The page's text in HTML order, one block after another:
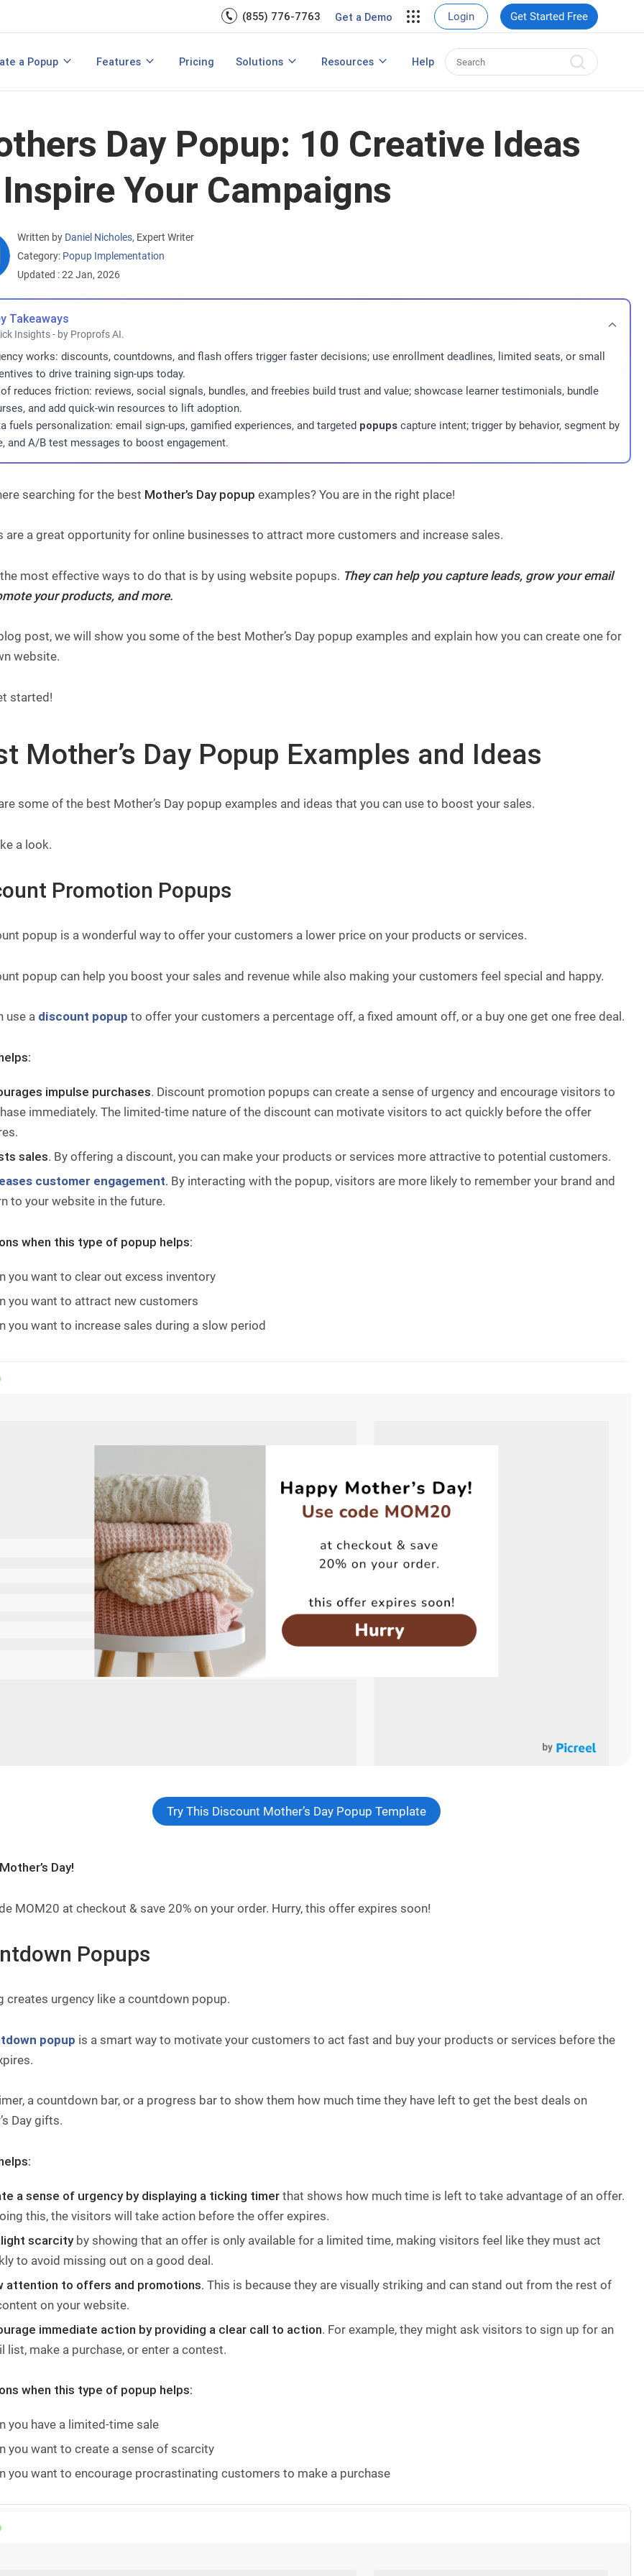
(855) 776-7763 Get a Demo Login Get Started Free
a Popup
Templates
Features
View All Features
Pricing Solutions
Make Announcements
Resources
Create Popup with HTML Popup Maker for WordPress
Help
Day Popup: 10 Creative Ideas
Your Campaigns
Written by Daniel Nicholes, Expert Writer
Category: Popup Implementation
Updated : 22 Jan, 2026
Takeaways
Insights - by Proprofs AI.
works: discounts, countdowns, and flash offers trigger faster decisions; use enrollment deadlines, limited seats, or small
to drive training sign-ups today.
reduces friction: reviews, social signals, bundles, and freebies build trust and value; showcase learner testimonials, bundle
and add quick-win resources to lift adoption.
fuels personalization: email sign-ups, gamified experiences, and targeted popups capture intent; trigger by behavior, segment by
and A/B test messages to boost engagement.
searching for the best Mother’s Day popup examples? You are in the right place!
are a great opportunity for online businesses to attract more customers and increase sales.
most effective ways to do that is by using website popups. They can help you capture leads, grow your email
your products, and more.
post, we will show you some of the best Mother’s Day popup examples and explain how you can create one for
website.
started!
Mother’s Day Popup Examples and Ideas
some of the best Mother’s Day popup examples and ideas that you can use to boost your sales.
a look.
Promotion Popups
popup is a wonderful way to offer your customers a lower price on your products or services.
popup can help you boost your sales and revenue while also making your customers feel special and happy.
use a discount popup to offer your customers a percentage off, a fixed amount off, or a buy one get one free deal.
impulse purchases. Discount promotion popups can create a sense of urgency and encourage visitors to
immediately. The limited-time nature of the discount can motivate visitors to act quickly before the offer
sales. By offering a discount, you can make your products or services more attractive to potential customers.
customer engagement. By interacting with the popup, visitors are more likely to remember your brand and
to your website in the future.
when this type of popup helps:
you want to clear out excess inventory
you want to attract new customers
you want to increase sales during a slow period
Try This Discount Mother’s Day Popup Template
Day!
MOM20 at checkout & save 20% on your order. Hurry, this offer expires soon!
Popups
creates urgency like a countdown popup.
popup is a smart way to motivate your customers to act fast and buy your products or services before the
a countdown bar, or a progress bar to show them how much time they have left to get the best deals on
Day gifts.
a sense of urgency by displaying a ticking timer that shows how much time is left to take advantage of an offer.
this, the visitors will take action before the offer expires.
scarcityby showing that an offer is only available for a limited time, making visitors feel like they must act
to avoid missing out on a good deal.
attention to offers and promotions. This is because they are visually striking and can stand out from the rest of
on your website.
immediate action by providing a clear call to action. For example, they might ask visitors to sign up for an
list, make a purchase, or enter a contest.
when this type of popup helps:
you have a limited-time sale
you want to create a sense of scarcity
you want to encourage procrastinating customers to make a purchase